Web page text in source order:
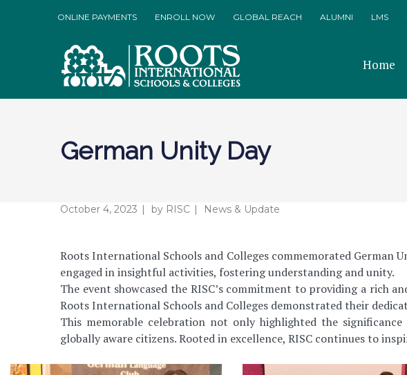
ONLINE PAYMENTS ENROLL NOW GLOBAL REACH ALUMNI LMS
Home
German Unity Day
October 4, 2023 by RISC News & Update
Roots International Schools and Colleges commemorated
engaged in insightful activities, fostering understanding and unity.
The event showcased the RISC’s commitment to providing a rich
Roots International Schools and Colleges demonstrated their
This memorable celebration not only highlighted the
globally aware citizens. Rooted in excellence, RISC continues to